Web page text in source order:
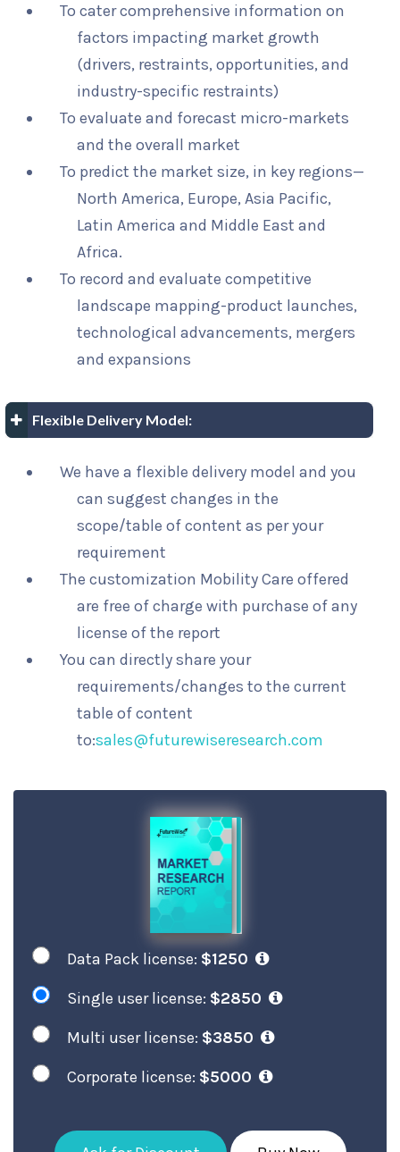
To cater comprehensive information on
factors impacting market growth
(drivers, restraints, opportunities, and
industry-specific restraints)
To evaluate and forecast micro-markets
and the overall market
To predict the market size, in key regions—
North America, Europe, Asia Pacific,
Latin America and Middle East and
Africa.
To record and evaluate competitive
landscape mapping-product launches,
technological advancements, mergers
and expansions
Flexible Delivery Model:
We have a flexible delivery model and you
can suggest changes in the
scope/table of content as per your
requirement
The customization Mobility Care offered
are free of charge with purchase of any
license of the report
You can directly share your
requirements/changes to the current
table of content
to:sales@futurewiseresearch.com
Data Pack license: $1250
Single user license: $2850
Multi user license: $3850
Corporate license: $5000